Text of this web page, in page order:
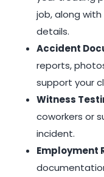
job, along
details.
Accident
reports,
support your
Witness
coworkers or
incident.
Employment